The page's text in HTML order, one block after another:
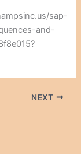
sap-
and-
NEXT